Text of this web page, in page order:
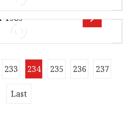
Weight15.000kg OFF
Details Our Advant
* 238.00cm *
Weight119.000kg
1989
Details Our Advant
233 234 235 236 237
Last